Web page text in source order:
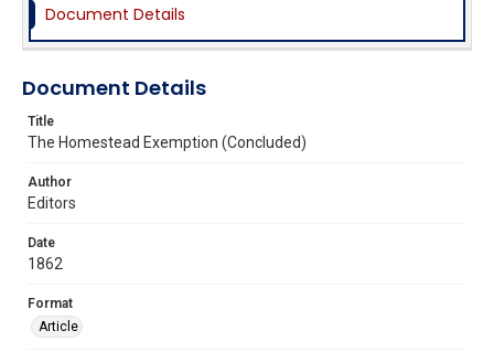
Document Details
Document Details
Title
The Homestead Exemption (Concluded)
Author
Editors
Date
1862
Format
Article